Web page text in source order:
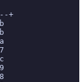
+